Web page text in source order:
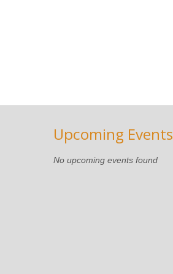
Upcoming Events
No upcoming events found